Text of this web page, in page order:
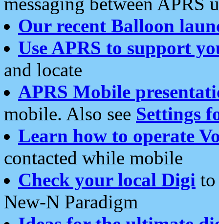
Our recent Balloon
Use APRS to support
and locate
APRS Mobile
mobile. Also see Settings
Learn how to operate
contacted while mobile
Check your local Digi
New-N Paradigm